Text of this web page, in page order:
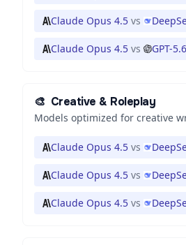
Claude Opus 4.5 vs
Claude Opus 4.5 vs GPT-
🎨 Creative & Roleplay
Models optimized for creative
Claude Opus 4.5 vs
Claude Opus 4.5 vs
Claude Opus 4.5 vs